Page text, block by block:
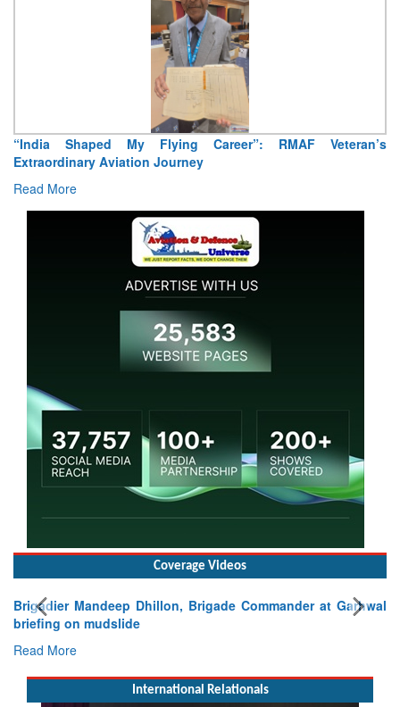
“India Shaped My Flying Career”: RMAF Veteran’s
Extraordinary Aviation Journey
Read More
Coverage Videos
Brigadier Mandeep Dhillon, Brigade Commander at Garhwal
briefing on mudslide
Read More
International Relationals